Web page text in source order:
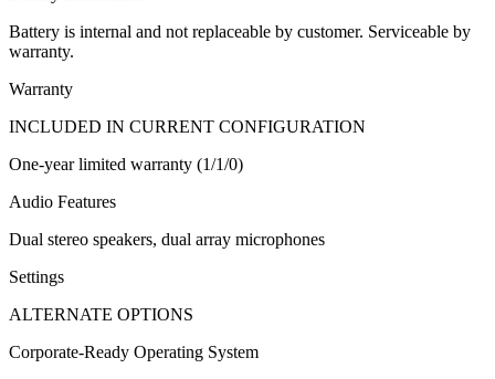
Battery is internal and not replaceable by customer. Serviceable by
warranty.
Warranty
INCLUDED IN CURRENT CONFIGURATION
One-year limited warranty (1/1/0)
Audio Features
Dual stereo speakers, dual array microphones
Settings
ALTERNATE OPTIONS
Corporate-Ready Operating System